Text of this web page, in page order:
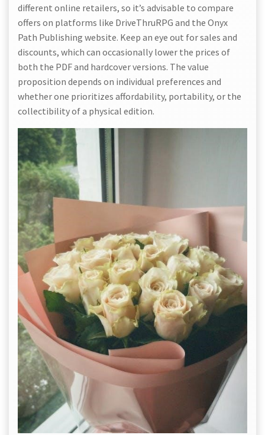
different online retailers, so it’s advisable to compare
offers on platforms like DriveThruRPG and the Onyx
Path Publishing website. Keep an eye out for sales and
discounts, which can occasionally lower the prices of
both the PDF and hardcover versions. The value
proposition depends on individual preferences and
whether one prioritizes affordability, portability, or the
collectibility of a physical edition.